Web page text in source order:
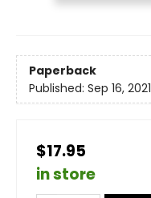
Paperback
Published: Sep 16, 2021
$17.95
in store